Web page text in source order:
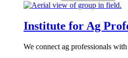
Institute for Ag
We connect ag professionals